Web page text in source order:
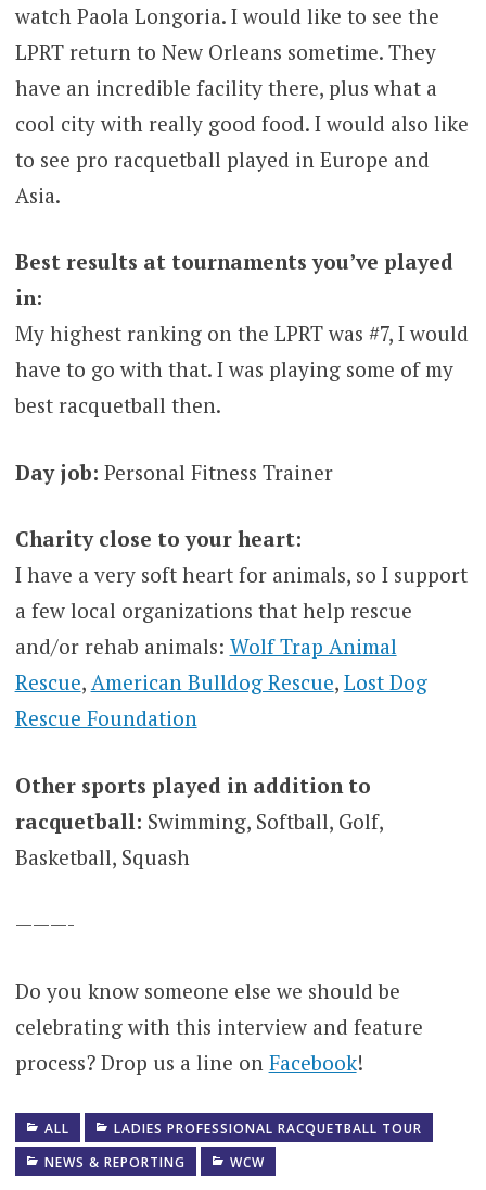
watch Paola Longoria. I would like to see the
LPRT return to New Orleans sometime. They
have an incredible facility there, plus what a
cool city with really good food. I would also like
to see pro racquetball played in Europe and
Asia.
Best results at tournaments you’ve played
in:
My highest ranking on the LPRT was #7, I would
have to go with that. I was playing some of my
best racquetball then.
Day job: Personal Fitness Trainer
Charity close to your heart:
I have a very soft heart for animals, so I support
a few local organizations that help rescue
and/or rehab animals: Wolf Trap Animal
Rescue, American Bulldog Rescue, Lost Dog
Rescue Foundation
Other sports played in addition to
racquetball: Swimming, Softball, Golf,
Basketball, Squash
———-
Do you know someone else we should be
celebrating with this interview and feature
process? Drop us a line on Facebook!
ALL
LADIES PROFESSIONAL RACQUETBALL TOUR
NEWS & REPORTING
WCW